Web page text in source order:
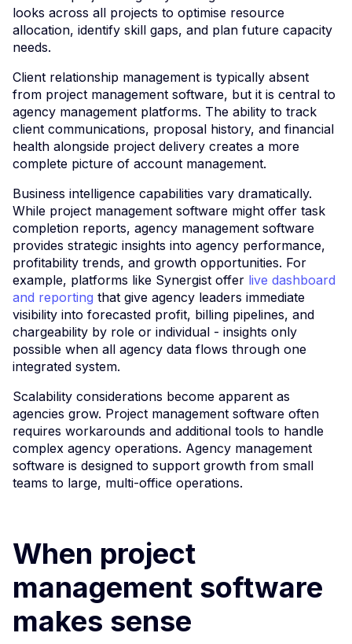
looks across all projects to optimise resource
allocation, identify skill gaps, and plan future capacity
needs.
Client relationship management is typically absent
from project management software, but it is central to
agency management platforms. The ability to track
client communications, proposal history, and financial
health alongside project delivery creates a more
complete picture of account management.
Business intelligence capabilities vary dramatically.
While project management software might offer task
completion reports, agency management software
provides strategic insights into agency performance,
profitability trends, and growth opportunities. For
example, platforms like Synergist offer live dashboard
and reporting that give agency leaders immediate
visibility into forecasted profit, billing pipelines, and
chargeability by role or individual - insights only
possible when all agency data flows through one
integrated system.
Scalability considerations become apparent as
agencies grow. Project management software often
requires workarounds and additional tools to handle
complex agency operations. Agency management
software is designed to support growth from small
teams to large, multi-office operations.
When project
management software
makes sense